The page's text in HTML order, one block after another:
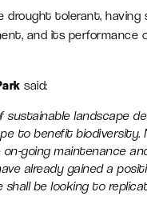
drought tolerant,
and its performance
said:
sustainable landscape
to benefit biodiversity.
going maintenance
already gained a
be looking to